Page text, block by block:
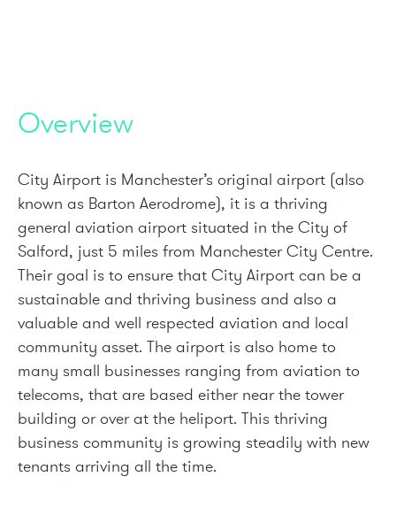
Overview
City Airport is Manchester’s original airport (also
known as Barton Aerodrome), it is a thriving
general aviation airport situated in the City of
Salford, just 5 miles from Manchester City Centre.
Their goal is to ensure that City Airport can be a
sustainable and thriving business and also a
valuable and well respected aviation and local
community asset. The airport is also home to
many small businesses ranging from aviation to
telecoms, that are based either near the tower
building or over at the heliport. This thriving
business community is growing steadily with new
tenants arriving all the time.